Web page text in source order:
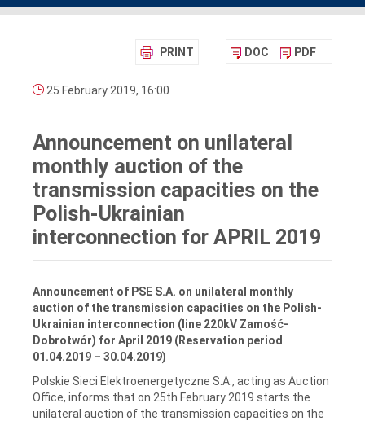
PRINT DOC PDF
25 February 2019, 16:00
Announcement on unilateral
monthly auction of the
transmission capacities on the
Polish-Ukrainian
interconnection for APRIL 2019
Announcement of PSE S.A. on unilateral monthly
auction of the transmission capacities on the Polish-
Ukrainian interconnection (line 220kV Zamość-
Dobrotwór) for April 2019 (Reservation period
01.04.2019 – 30.04.2019)
Polskie Sieci Elektroenergetyczne S.A., acting as Auction
Office, informs that on 25th February 2019 starts the
unilateral auction of the transmission capacities on the